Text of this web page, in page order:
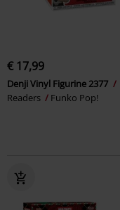
€ 17,99
Denji Vinyl Figurine 2377
Readers
Funko Pop!